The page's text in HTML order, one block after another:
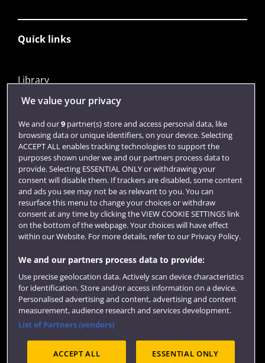
Quick links
Library
Jobs
Login
Term dates
Colleges and schools
Website feedback
Site map Accessibility Privacy
Cookies
Terms and conditions
OfS Condition E6
We value your privacy
We and our9partner(s) store and access personal data, like
browsing data or unique identifiers, on your device. Selecting
ACCEPT ALL enables tracking technologies to support the
purposes shown under we and our partners process data to
provide. Selecting ESSENTIAL ONLY or withdrawing your
consent will disable them. If trackers are disabled, some content
and ads you see may not be as relevant to you. You can
resurface this menu to change your choices or withdraw
consent at any time by clicking the VIEW COOKIE SETTINGS link
on the bottom of the webpage. Your choices will have effect
within our Website. For more details, refer to our Privacy Policy.
We and our partners process data to provide:
Use precise geolocation data. Actively scan device characteristics
for identification. Store and/or access information on a device.
Personalised advertising and content, advertising and content
measurement, audience research and services development.
List of Partners (vendors)
ACCEPT ALL ESSENTIAL ONLY